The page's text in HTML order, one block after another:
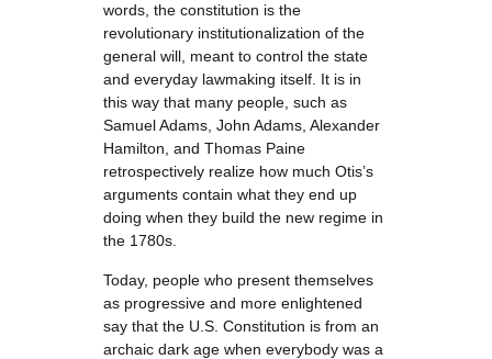
words, the constitution is the
revolutionary institutionalization of the
general will, meant to control the state
and everyday lawmaking itself. It is in
this way that many people, such as
Samuel Adams, John Adams, Alexander
Hamilton, and Thomas Paine
retrospectively realize how much Otis’s
arguments contain what they end up
doing when they build the new regime in
the 1780s.
Today, people who present themselves
as progressive and more enlightened
say that the U.S. Constitution is from an
archaic dark age when everybody was a